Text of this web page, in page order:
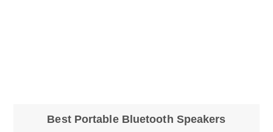
Best Portable Bluetooth Speakers